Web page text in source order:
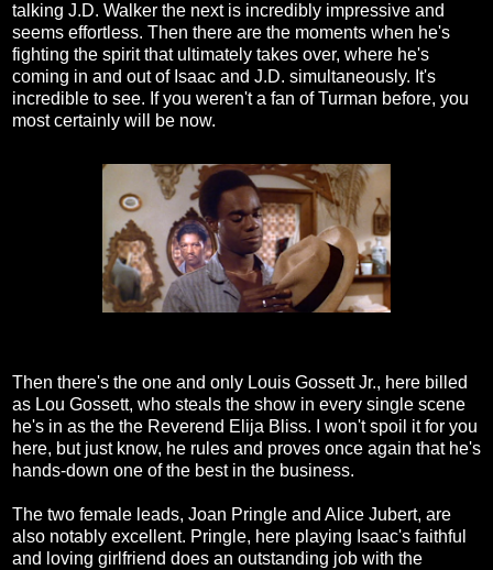
talking J.D. Walker the next is incredibly impressive and
seems effortless. Then there are the moments when he's
fighting the spirit that ultimately takes over, where he's
coming in and out of Isaac and J.D. simultaneously. It's
incredible to see. If you weren't a fan of Turman before, you
most certainly will be now.
Then there's the one and only Louis Gossett Jr., here billed
as Lou Gossett, who steals the show in every single scene
he's in as the the Reverend Elija Bliss. I won't spoil it for you
here, but just know, he rules and proves once again that he's
hands-down one of the best in the business.
The two female leads, Joan Pringle and Alice Jubert, are
also notably excellent. Pringle, here playing Isaac's faithful
and loving girlfriend does an outstanding job with the